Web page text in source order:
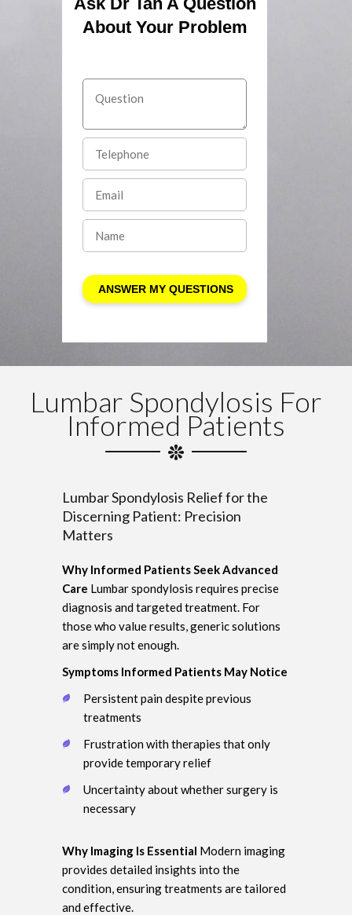
About Your Problem
Lumbar Spondylosis For
Informed Patients
Lumbar Spondylosis Relief for the
Discerning Patient: Precision
Matters
Why Informed Patients Seek Advanced
Care Lumbar spondylosis requires precise
diagnosis and targeted treatment. For
those who value results, generic solutions
are simply not enough.
Symptoms Informed Patients May Notice
Persistent pain despite previous
treatments
Frustration with therapies that only
provide temporary relief
Uncertainty about whether surgery is
necessary
Why Imaging Is Essential Modern imaging
provides detailed insights into the
condition, ensuring treatments are tailored
and effective.